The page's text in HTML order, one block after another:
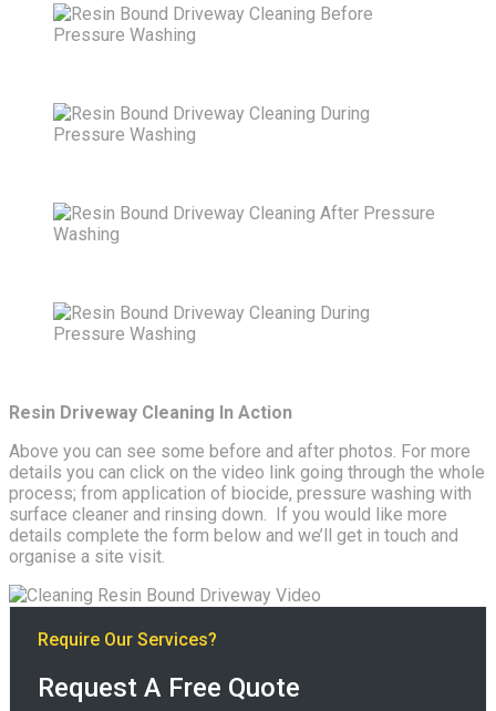
Resin Driveway Cleaning In Action
Above you can see some before and after photos. For more
details you can click on the video link going through the whole
process; from application of biocide, pressure washing with
surface cleaner and rinsing down. If you would like more
details complete the form below and we’ll get in touch and
organise a site visit.
Require Our Services?
Request A Free Quote